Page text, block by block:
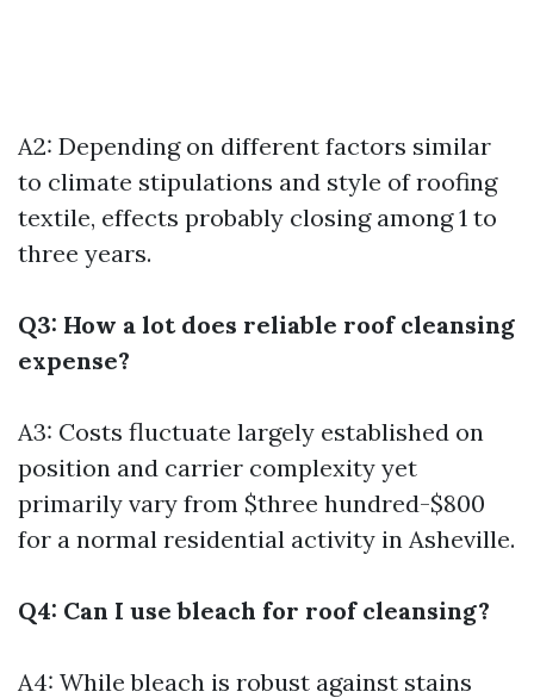
A2: Depending on different factors similar
to climate stipulations and style of roofing
textile, effects probably closing among 1 to
three years.
Q3: How a lot does reliable roof cleansing
expense?
A3: Costs fluctuate largely established on
position and carrier complexity yet
primarily vary from $three hundred-$800
for a normal residential activity in Asheville.
Q4: Can I use bleach for roof cleansing?
A4: While bleach is robust against stains